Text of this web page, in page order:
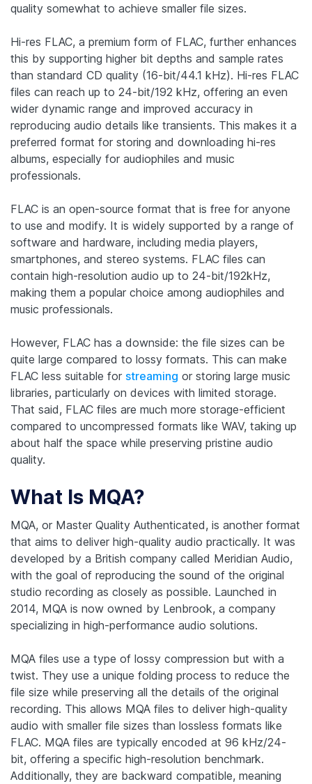
quality somewhat to achieve smaller file sizes.
Hi-res FLAC, a premium form of FLAC, further enhances
this by supporting higher bit depths and sample rates
than standard CD quality (16-bit/44.1 kHz). Hi-res FLAC
files can reach up to 24-bit/192 kHz, offering an even
wider dynamic range and improved accuracy in
reproducing audio details like transients. This makes it a
preferred format for storing and downloading hi-res
albums, especially for audiophiles and music
professionals.
FLAC is an open-source format that is free for anyone
to use and modify. It is widely supported by a range of
software and hardware, including media players,
smartphones, and stereo systems. FLAC files can
contain high-resolution audio up to 24-bit/192kHz,
making them a popular choice among audiophiles and
music professionals.
However, FLAC has a downside: the file sizes can be
quite large compared to lossy formats. This can make
FLAC less suitable for streaming or storing large music
libraries, particularly on devices with limited storage.
That said, FLAC files are much more storage-efficient
compared to uncompressed formats like WAV, taking up
about half the space while preserving pristine audio
quality.
What Is MQA?
MQA, or Master Quality Authenticated, is another format
that aims to deliver high-quality audio practically. It was
developed by a British company called Meridian Audio,
with the goal of reproducing the sound of the original
studio recording as closely as possible. Launched in
2014, MQA is now owned by Lenbrook, a company
specializing in high-performance audio solutions.
MQA files use a type of lossy compression but with a
twist. They use a unique folding process to reduce the
file size while preserving all the details of the original
recording. This allows MQA files to deliver high-quality
audio with smaller file sizes than lossless formats like
FLAC. MQA files are typically encoded at 96 kHz/24-
bit, offering a specific high-resolution benchmark.
Additionally, they are backward compatible, meaning